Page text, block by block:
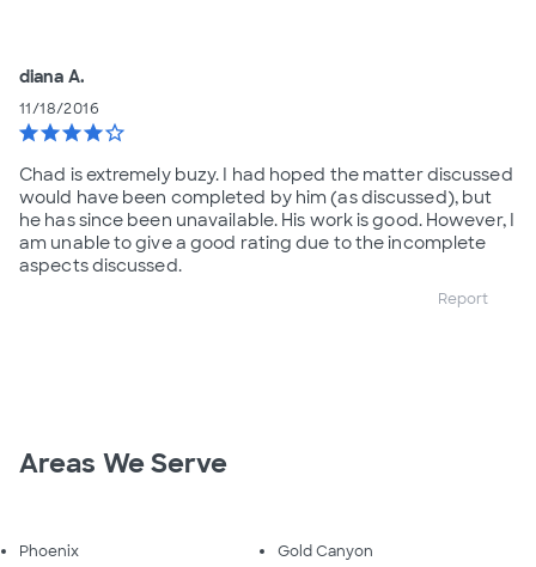
diana A.
11/18/2016
starstarstarstarstar_border
Chad is extremely buzy. I had hoped the matter discussed
would have been completed by him (as discussed), but
he has since been unavailable. His work is good. However, I
am unable to give a good rating due to the incomplete
aspects discussed.
Report
Areas We Serve
Phoenix Gold Canyon